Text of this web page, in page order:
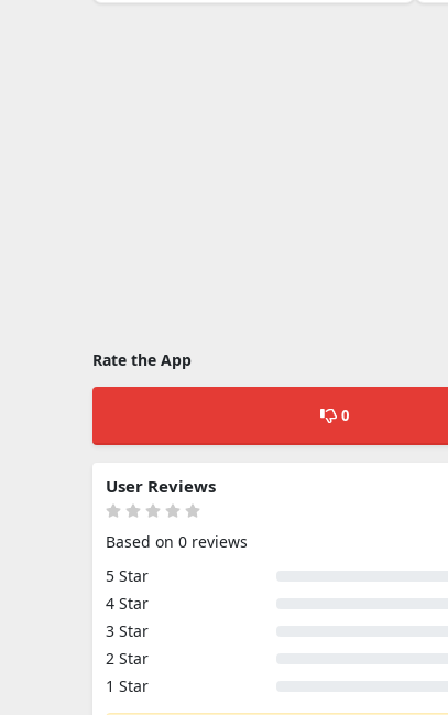
Rate the App
0
User Reviews
Based on 0 reviews
5 Star
4 Star
3 Star
2 Star
1 Star